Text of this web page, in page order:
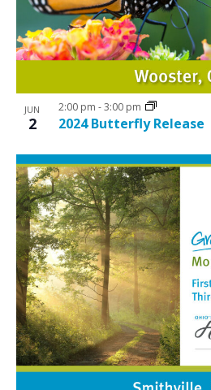
JUN
2 2024 Butterfly Release
2:00 pm -3:00 pm